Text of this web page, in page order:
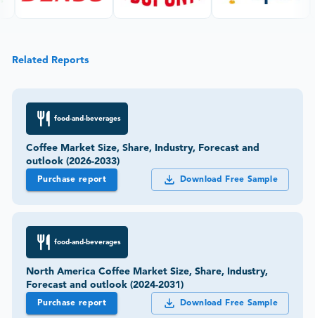
Related Reports
food-and-beverages
Coffee Market Size, Share, Industry, Forecast and
outlook (2026-2033)
Purchase report Download Free Sample
food-and-beverages
North America Coffee Market Size, Share, Industry,
Forecast and outlook (2024-2031)
Purchase report Download Free Sample